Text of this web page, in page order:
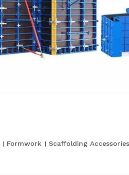
Formwork Scaffolding Accessories